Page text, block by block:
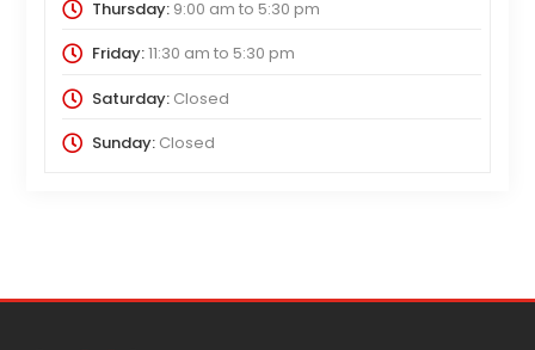
Thursday:9:00 am to 5:30 pm
Friday:11:30 am to 5:30 pm
Saturday:Closed
Sunday:Closed